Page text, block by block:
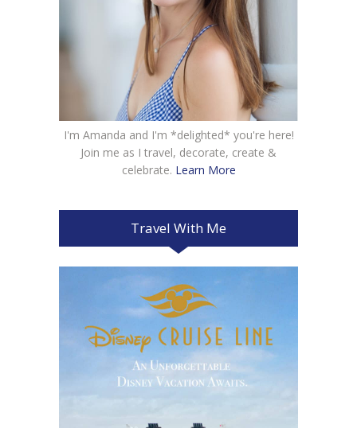
I'm Amanda and I'm *delighted* you're here!
Join me as I travel, decorate, create &
celebrate. Learn More
Travel With Me